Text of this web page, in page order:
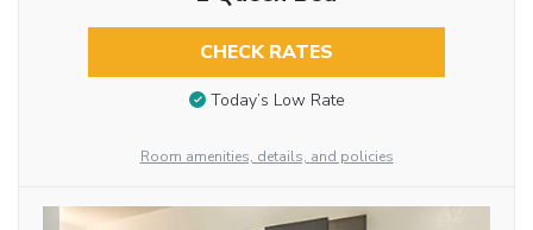
CHECK RATES
Today’s Low Rate
Room amenities, details, and policies